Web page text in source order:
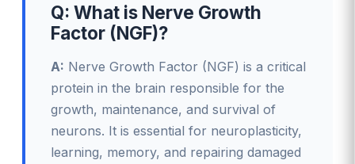
Q: What is Nerve Growth
Factor (NGF)?
A: Nerve Growth Factor (NGF) is a critical
protein in the brain responsible for the
growth, maintenance, and survival of
neurons. It is essential for neuroplasticity,
learning, memory, and repairing damaged